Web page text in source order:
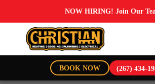
NOW HIRING! Join Our
BOOK NOW (267) 434-